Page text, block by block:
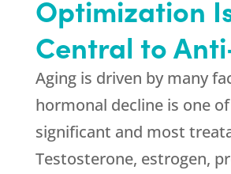
Optimization
Central to
Aging is driven by many
hormonal decline is one
significant and most
Testosterone, estrogen,